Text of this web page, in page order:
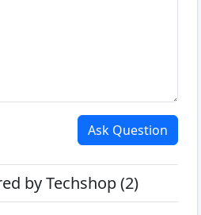
Ask Question
by Techshop (2)